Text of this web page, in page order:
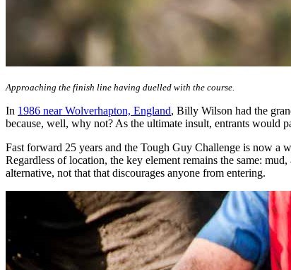
Approaching the finish line having duelled with the course.
In 1986 near Wolverhapton, England, Billy Wilson had the
because, well, why not? As the ultimate insult, entrants would
Fast forward 25 years and the Tough Guy Challenge is now a
Regardless of location, the key element remains the same:
alternative, not that that discourages anyone from entering.